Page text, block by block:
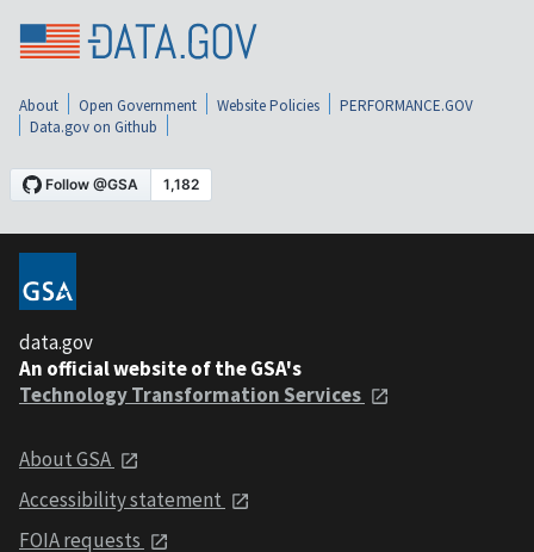
About Open Government Website Policies
PERFORMANCE.GOV
Data.gov on Github
data.gov
An official website of the GSA's
Technology Transformation Services
About GSA
Accessibility statement
FOIA requests